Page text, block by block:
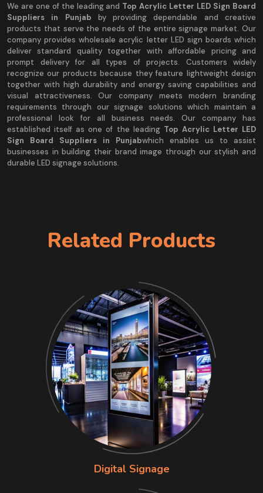
We are one of the leading and Top Acrylic Letter LED Sign Board
Suppliers in Punjab by providing dependable and creative
products that serve the needs of the entire signage market. Our
company provides wholesale acrylic letter LED sign boards which
deliver standard quality together with affordable pricing and
prompt delivery for all types of projects. Customers widely
recognize our products because they feature lightweight design
together with high durability and energy saving capabilities and
visual attractiveness. Our company meets modern branding
requirements through our signage solutions which maintain a
professional look for all business needs. Our company has
established itself as one of the leading Top Acrylic Letter LED
Sign Board Suppliers in Punjabwhich enables us to assist
businesses in building their brand image through our stylish and
durable LED signage solutions.
Related Products
Digital Signage